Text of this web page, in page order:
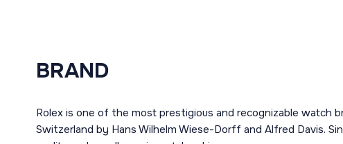
BRAND
Rolex is one of the most prestigious and recognizable watch
Switzerland by Hans Wilhelm Wiese-Dorff and Alfred Davis.